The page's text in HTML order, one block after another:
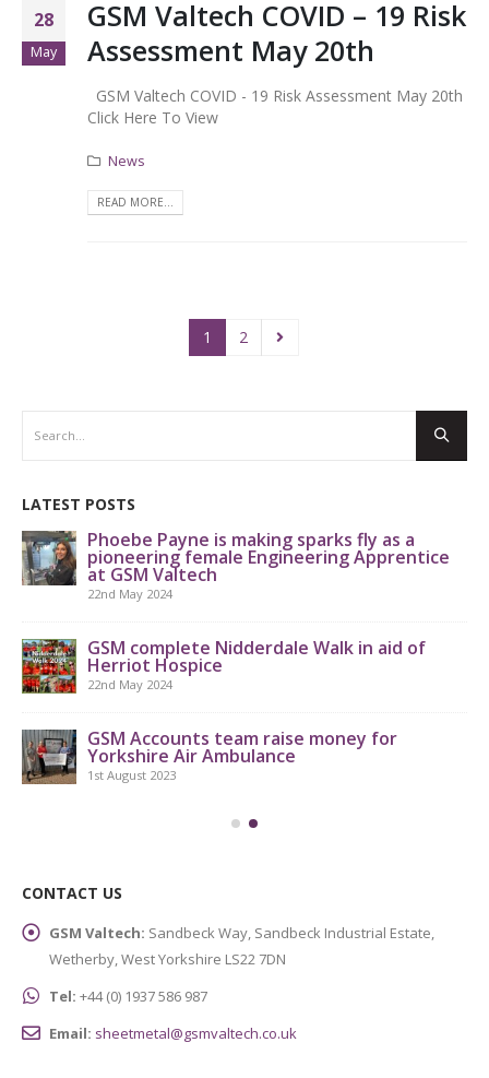
28
May
GSM Valtech COVID – 19 Risk
Assessment May 20th
GSM Valtech COVID - 19 Risk Assessment May 20th
Click Here To View
News
READ MORE...
1 2
LATEST POSTS
Phoebe Payne is making sparks fly as a
pioneering female Engineering Apprentice
at GSM Valtech
22nd May 2024
GSM complete Nidderdale Walk in aid of
Herriot Hospice
22nd May 2024
GSM Accounts team raise money for
Yorkshire Air Ambulance
1st August 2023
CONTACT US
GSM Valtech: Sandbeck Way, Sandbeck Industrial Estate,
Wetherby, West Yorkshire LS22 7DN
Tel: +44 (0) 1937 586 987
Email: sheetmetal@gsmvaltech.co.uk